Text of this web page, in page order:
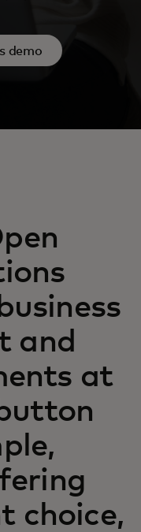
demo
and
at
choice,